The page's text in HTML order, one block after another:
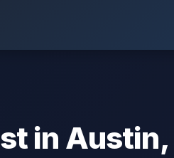
in Austin,